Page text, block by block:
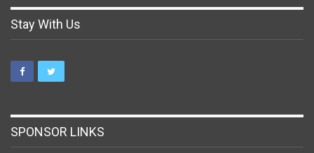
Stay With Us
SPONSOR LINKS